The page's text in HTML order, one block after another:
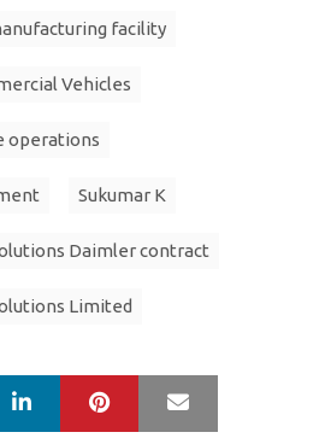
facility
Vehicles
operations
Sukumar K
Daimler contract
Limited
LinkedIn Pinterest